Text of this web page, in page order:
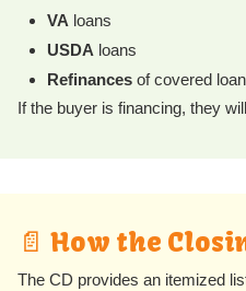
VA loans
USDA loans
Refinances of covered
If the buyer is financing, they
📄 How the
The CD provides an itemized